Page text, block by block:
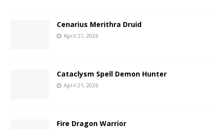
Cenarius Merithra Druid
April 21, 2026
Cataclysm Spell Demon Hunter
April 21, 2026
Fire Dragon Warrior